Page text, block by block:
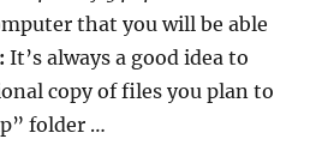
that you will be able
It’s always a good idea to
copy of files you plan to
folder …